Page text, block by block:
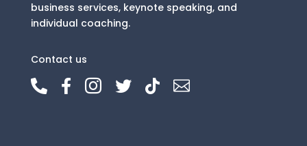
business services, keynote speaking, and
individual coaching.
Contact us
     